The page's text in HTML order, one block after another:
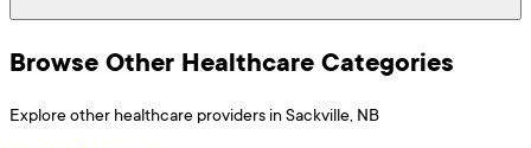
Browse Other Healthcare Categories
Explore other healthcare providers inSackville, NB